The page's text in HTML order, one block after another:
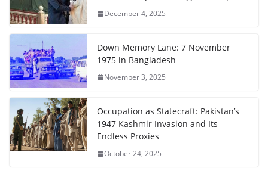
December 4, 2025
Down Memory Lane: 7 November
1975 in Bangladesh
November 3, 2025
Occupation as Statecraft: Pakistan’s
1947 Kashmir Invasion and Its
Endless Proxies
October 24, 2025